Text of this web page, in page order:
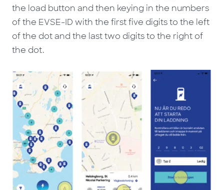
the load button and then keying in the numbers
of the EVSE-ID with the first five digits to the left
of the dot and the last two digits to the right of
the dot.